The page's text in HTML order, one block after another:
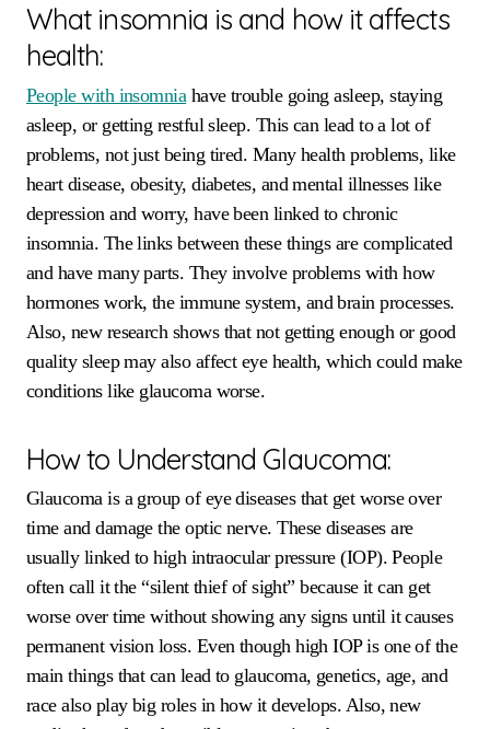
What insomnia is and how it affects
health:
People with insomnia have trouble going asleep, staying
asleep, or getting restful sleep. This can lead to a lot of
problems, not just being tired. Many health problems, like
heart disease, obesity, diabetes, and mental illnesses like
depression and worry, have been linked to chronic
insomnia. The links between these things are complicated
and have many parts. They involve problems with how
hormones work, the immune system, and brain processes.
Also, new research shows that not getting enough or good
quality sleep may also affect eye health, which could make
conditions like glaucoma worse.
How to Understand Glaucoma:
Glaucoma is a group of eye diseases that get worse over
time and damage the optic nerve. These diseases are
usually linked to high intraocular pressure (IOP). People
often call it the “silent thief of sight” because it can get
worse over time without showing any signs until it causes
permanent vision loss. Even though high IOP is one of the
main things that can lead to glaucoma, genetics, age, and
race also play big roles in how it develops. Also, new